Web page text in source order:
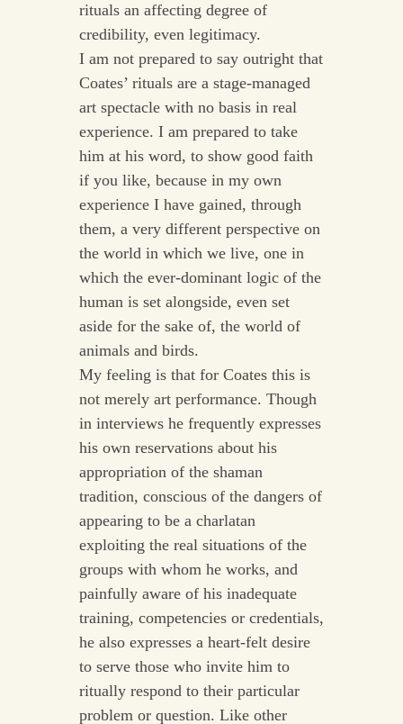
rituals an affecting degree of
credibility, even legitimacy.
I am not prepared to say outright that
Coates’ rituals are a stage-managed
art spectacle with no basis in real
experience. I am prepared to take
him at his word, to show good faith
if you like, because in my own
experience I have gained, through
them, a very different perspective on
the world in which we live, one in
which the ever-dominant logic of the
human is set alongside, even set
aside for the sake of, the world of
animals and birds.
My feeling is that for Coates this is
not merely art performance. Though
in interviews he frequently expresses
his own reservations about his
appropriation of the shaman
tradition, conscious of the dangers of
appearing to be a charlatan
exploiting the real situations of the
groups with whom he works, and
painfully aware of his inadequate
training, competencies or credentials,
he also expresses a heart-felt desire
to serve those who invite him to
ritually respond to their particular
problem or question. Like other